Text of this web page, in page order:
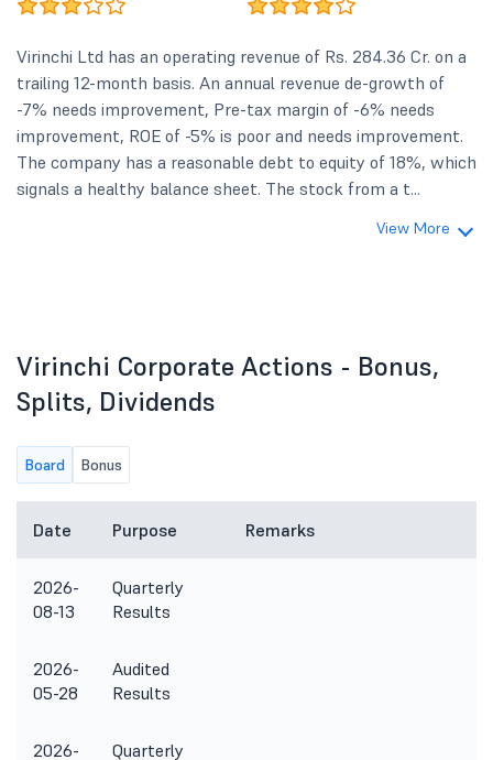
Virinchi Ltd has an operating revenue of Rs. 284.36 Cr. on a
trailing 12-month basis. An annual revenue de-growth of
-7% needs improvement, Pre-tax margin of -6% needs
improvement, ROE of -5% is poor and needs improvement.
The company has a reasonable debt to equity of 18%, which
signals a healthy balance sheet. The stock from a t...
View More
Virinchi Corporate Actions - Bonus,
Splits, Dividends
Board Bonus
Date Purpose Remarks
2026-
08-13
Quarterly
Results
2026-
05-28
Audited
Results
2026-
Quarterly